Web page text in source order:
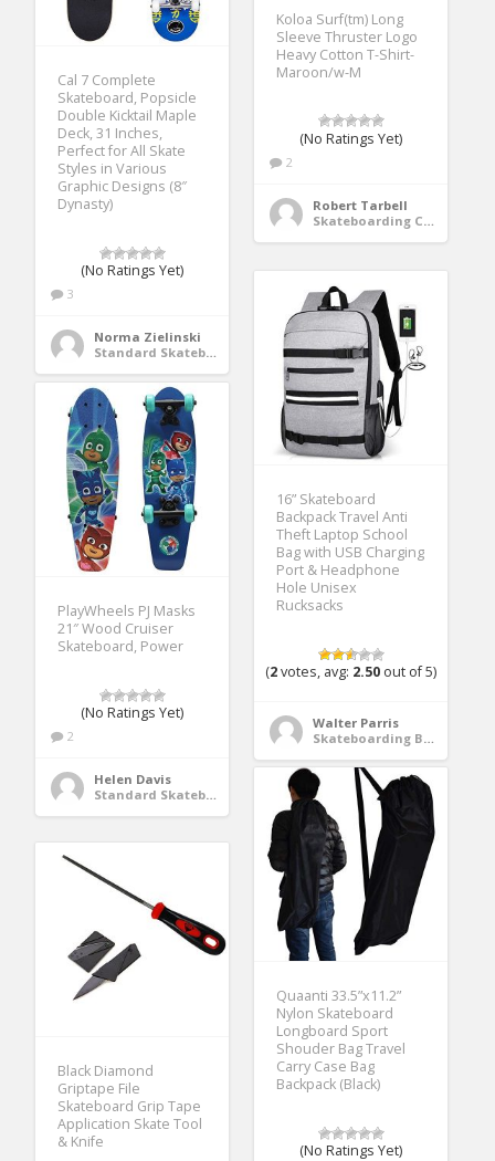
Koloa Surf(tm) Long
Sleeve Thruster Logo
Heavy Cotton T-Shirt-
Maroon/w-M
(No Ratings Yet)
2
Robert Tarbell
Skateboarding Clothing
Cal 7 Complete
Skateboard, Popsicle
Double Kicktail Maple
Deck, 31 Inches,
Perfect for All Skate
Styles in Various
Graphic Designs (8″
Dynasty)
(No Ratings Yet)
3
Norma Zielinski
Standard Skateboards
16” Skateboard
Backpack Travel Anti
Theft Laptop School
Bag with USB Charging
Port & Headphone
Hole Unisex
Rucksacks
(2votes, avg: 2.50 out of 5)
Walter Parris
Skateboarding Bags & Packs
PlayWheels PJ Masks
21″ Wood Cruiser
Skateboard, Power
(No Ratings Yet)
2
Helen Davis
Standard Skateboards
Quaanti 33.5”x11.2”
Nylon Skateboard
Longboard Sport
Shouder Bag Travel
Carry Case Bag
Backpack (Black)
(No Ratings Yet)
Black Diamond
Griptape File
Skateboard Grip Tape
Application Skate Tool
& Knife